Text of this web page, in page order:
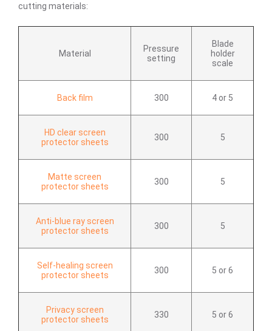
cutting materials:
Material
Pressure
setting
Blade
holder
scale
Back film 300 4 or 5
HD clear screen
protector sheets
300 5
Matte screen
protector sheets
300 5
Anti-blue ray screen
protector sheets
300 5
Self-healing screen
protector sheets
300 5 or 6
Privacy screen
protector sheets
330 5 or 6